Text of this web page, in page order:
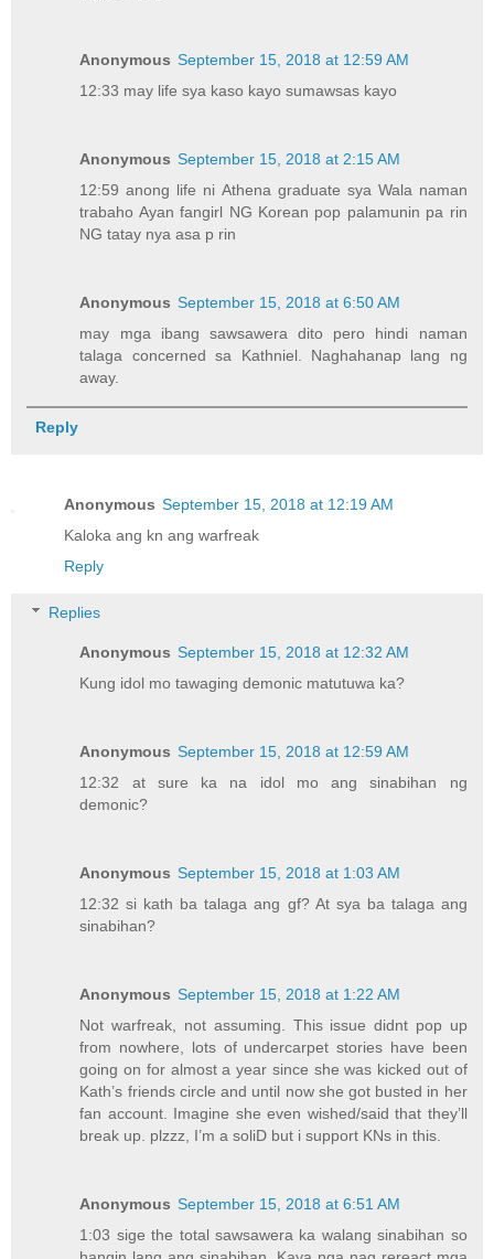
Anonymous September 15, 2018 at 12:59 AM
12:33 may life sya kaso kayo sumawsas kayo
Anonymous September 15, 2018 at 2:15 AM
12:59 anong life ni Athena graduate sya Wala naman
trabaho Ayan fangirl NG Korean pop palamunin pa rin
NG tatay nya asa p rin
Anonymous September 15, 2018 at 6:50 AM
may mga ibang sawsawera dito pero hindi naman
talaga concerned sa Kathniel. Naghahanap lang ng
away.
Reply
Anonymous September 15, 2018 at 12:19 AM
Kaloka ang kn ang warfreak
Reply
Replies
Anonymous September 15, 2018 at 12:32 AM
Kung idol mo tawaging demonic matutuwa ka?
Anonymous September 15, 2018 at 12:59 AM
12:32 at sure ka na idol mo ang sinabihan ng
demonic?
Anonymous September 15, 2018 at 1:03 AM
12:32 si kath ba talaga ang gf? At sya ba talaga ang
sinabihan?
Anonymous September 15, 2018 at 1:22 AM
Not warfreak, not assuming. This issue didnt pop up
from nowhere, lots of undercarpet stories have been
going on for almost a year since she was kicked out of
Kath’s friends circle and until now she got busted in her
fan account. Imagine she even wished/said that they’ll
break up. plzzz, I’m a soliD but i support KNs in this.
Anonymous September 15, 2018 at 6:51 AM
1:03 sige the total sawsawera ka walang sinabihan so